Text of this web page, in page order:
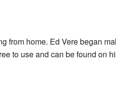
from home. Ed Vere began
to use and can be found on